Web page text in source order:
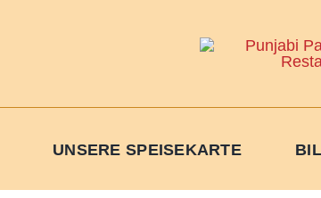
UNSERE SPEISEKARTE